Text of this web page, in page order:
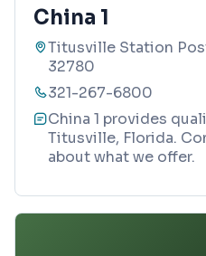
China 1
Titusville Station
32780
321-267-6800
China 1 provides
Titusville, Florida.
about what we offer.